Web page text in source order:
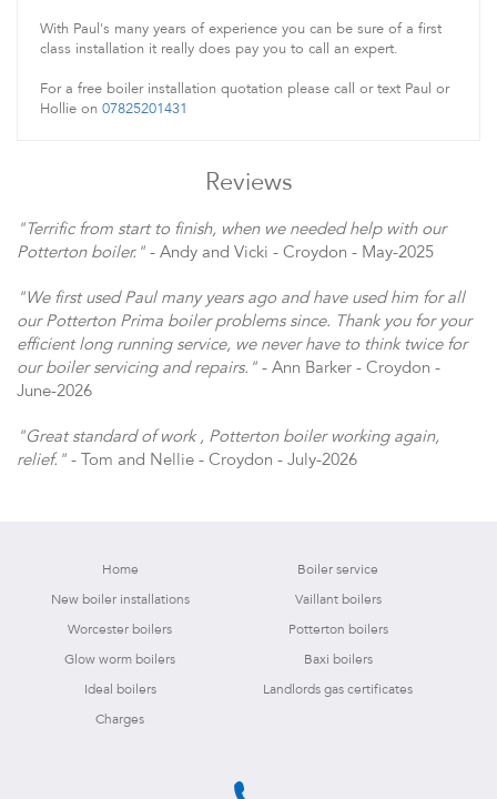
With Paul's many years of experience you can be sure of a first
class installation it really does pay you to call an expert.
For a free boiler installation quotation please call or text Paul or
Hollie on 07825201431
Reviews
"Terrific from start to finish, when we needed help with our
Potterton boiler." - Andy and Vicki - Croydon - May-2025
"We first used Paul many years ago and have used him for all
our Potterton Prima boiler problems since. Thank you for your
efficient long running service, we never have to think twice for
our boiler servicing and repairs." - Ann Barker - Croydon -
June-2026
"Great standard of work , Potterton boiler working again,
relief." - Tom and Nellie - Croydon - July-2026
Home
Boiler service
New boiler installations
Vaillant boilers
Worcester boilers
Potterton boilers
Glow worm boilers
Baxi boilers
Ideal boilers
Landlords gas certificates
Charges